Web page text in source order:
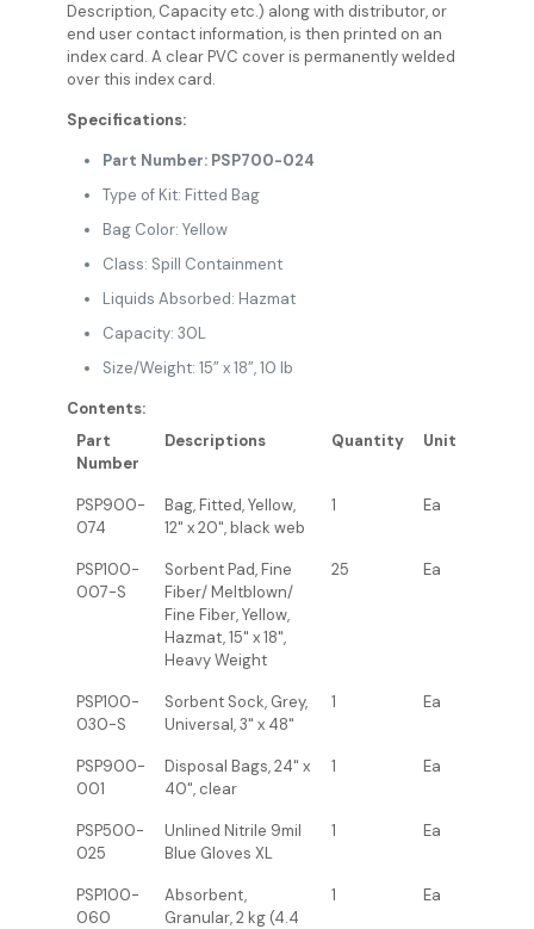
Description, Capacity etc.) along with distributor, or
end user contact information, is then printed on an
index card. A clear PVC cover is permanently welded
over this index card.
Specifications:
Part Number: PSP700-024
Type of Kit: Fitted Bag
Bag Color: Yellow
Class: Spill Containment
Liquids Absorbed: Hazmat
Capacity: 30L
Size/Weight: 15” x 18”, 10 lb
Contents:
Part
Number
Descriptions Quantity Unit
PSP900-
074
Bag, Fitted, Yellow,
12" x 20", black web
1 Ea
PSP100-
007-S
Sorbent Pad, Fine
Fiber/ Meltblown/
Fine Fiber, Yellow,
Hazmat, 15" x 18",
Heavy Weight
25 Ea
PSP100-
030-S
Sorbent Sock, Grey,
Universal, 3" x 48"
1 Ea
PSP900-
001
Disposal Bags, 24" x
40", clear
1 Ea
PSP500-
025
Unlined Nitrile 9mil
Blue Gloves XL
1 Ea
PSP100-
060
Absorbent,
Granular, 2 kg (4.4
1 Ea